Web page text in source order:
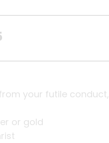
your futile conduct,
or gold